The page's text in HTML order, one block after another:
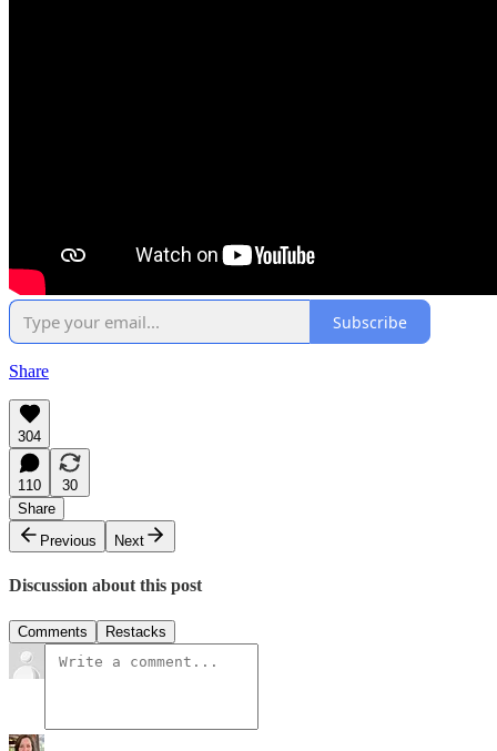
Subscribe
Share
304
110
30
Share
Previous
Next
Discussion about this post
Comments Restacks